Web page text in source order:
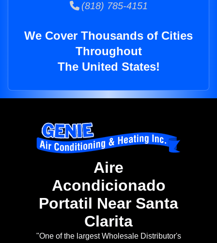
(818) 785-4151
We Cover Thousands of Cities
Throughout
The United States!
Aire
Acondicionado
Portatil Near Santa
Clarita
"One of the largest Wholesale Distributor's